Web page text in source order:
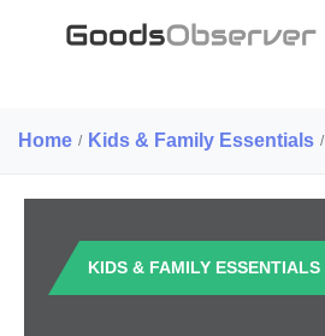
Home / Kids & Family Essentials /
KIDS & FAMILY ESSENTIALS